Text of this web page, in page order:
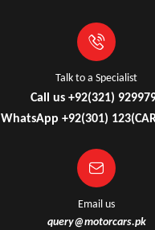
Talk to a Specialist
Call us +92(321)
WhatsApp +92(301)
Email us
query@motorcars.pk